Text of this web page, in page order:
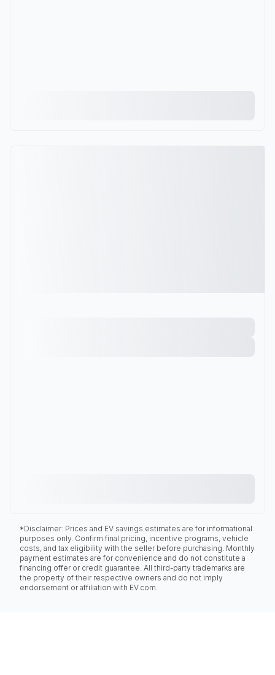
*Disclaimer: Prices and EV savings estimates are for informational
purposes only. Confirm final pricing, incentive programs, vehicle
costs, and tax eligibility with the seller before purchasing. Monthly
payment estimates are for convenience and do not constitute a
financing offer or credit guarantee. All third-party trademarks are
the property of their respective owners and do not imply
endorsement or affiliation with EV.com.